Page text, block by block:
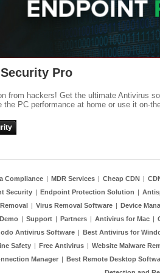
Pro
from hackers! Get the ultimate Antivirus
PC performance at home or use it on-
Compliance | MDR Services | Cheap CDN |
Security | Endpoint Protection Solution |
| Virus Removal Software | Device
| Support | Partners | Antivirus for Mac |
Antivirus Software | Best Antivirus for
Safety | Free Antivirus | Website Malware
Manager | Best Remote Desktop